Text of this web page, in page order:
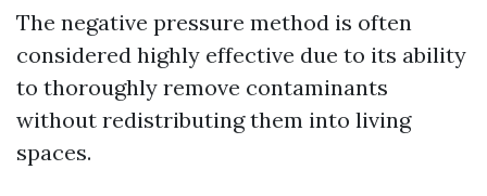
The negative pressure method is often
considered highly effective due to its ability
to thoroughly remove contaminants
without redistributing them into living
spaces.